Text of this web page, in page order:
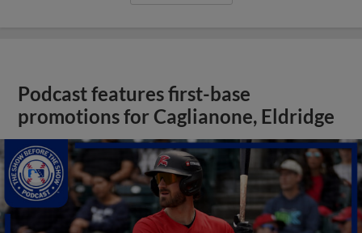
Podcast features first-base
promotions for Caglianone, Eldridge